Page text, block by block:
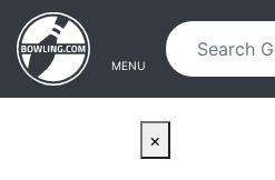
Skip to main content
Skip to navigation
MENU
×